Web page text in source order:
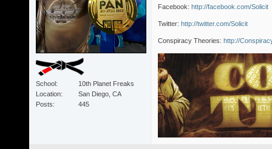
School
10th Planet Freaks
Location
San Diego, CA
Posts
445
Facebook: http://facebook.com/Solicit
Twitter: http://twitter.com/Solicit
Conspiracy Theories: http://